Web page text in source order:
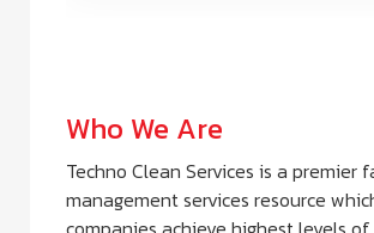
Who We Are
Techno Clean Services is a premier
management services resource